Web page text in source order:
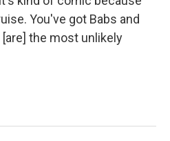
You've got Babs and
the most unlikely